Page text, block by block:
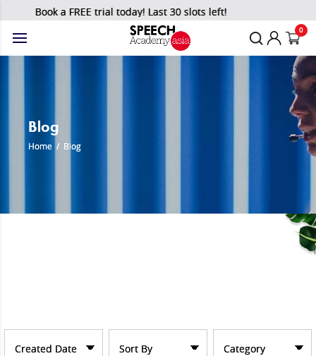
Book a FREE trial today! Last 30 slots left!
0
Blog
Home / Blog
Category
Sort By
Created Date